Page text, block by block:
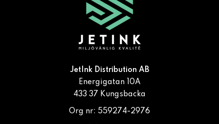
JetInk Distribution AB
Energigatan 10A
433 37 Kungsbacka
Org nr: 559274-2976